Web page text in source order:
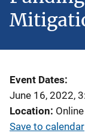
Event Dates
June 16, 2022,
Location Online
Save to calendar